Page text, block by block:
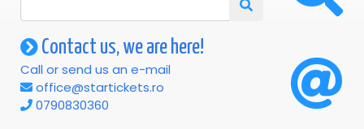
Contact us, we are here!
Call or send us an e-mail
office@startickets.ro
0790830360